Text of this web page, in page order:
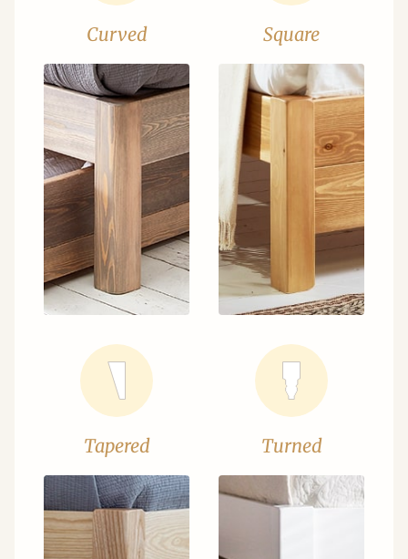
Curved Square
Tapered Turned